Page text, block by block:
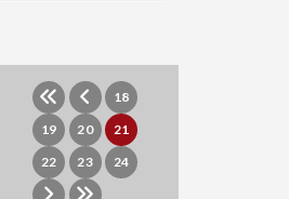
18
19
20
21
22
23 24